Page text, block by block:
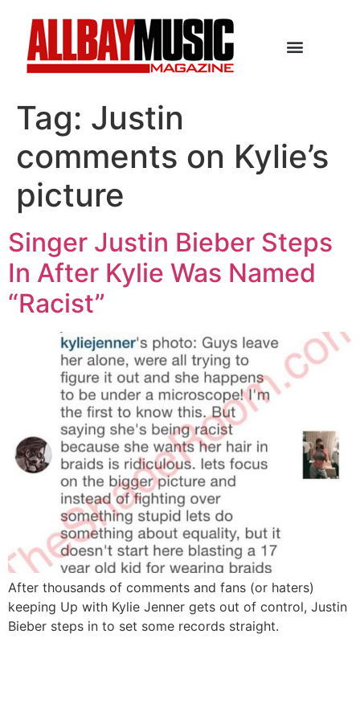
Tag: Justin
comments on Kylie’s
picture
Singer Justin Bieber Steps
In After Kylie Was Named
“Racist”
After thousands of comments and fans (or haters)
keeping Up with Kylie Jenner gets out of control, Justin
Bieber steps in to set some records straight.